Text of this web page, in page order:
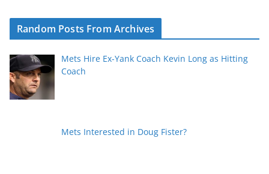
Random Posts From Archives
Mets Hire Ex-Yank Coach Kevin Long as Hitting
Coach
Mets Interested in Doug Fister?